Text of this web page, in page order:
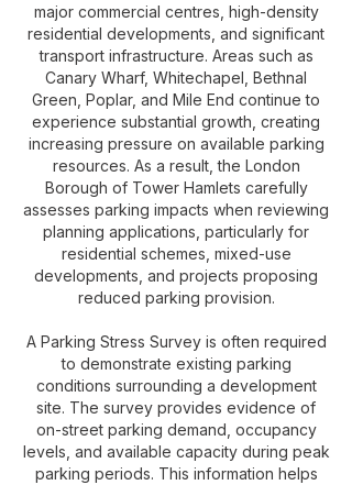
major commercial centres, high-density
residential developments, and significant
transport infrastructure. Areas such as
Canary Wharf, Whitechapel, Bethnal
Green, Poplar, and Mile End continue to
experience substantial growth, creating
increasing pressure on available parking
resources. As a result, the London
Borough of Tower Hamlets carefully
assesses parking impacts when reviewing
planning applications, particularly for
residential schemes, mixed-use
developments, and projects proposing
reduced parking provision.
A Parking Stress Survey is often required
to demonstrate existing parking
conditions surrounding a development
site. The survey provides evidence of
on-street parking demand, occupancy
levels, and available capacity during peak
parking periods. This information helps